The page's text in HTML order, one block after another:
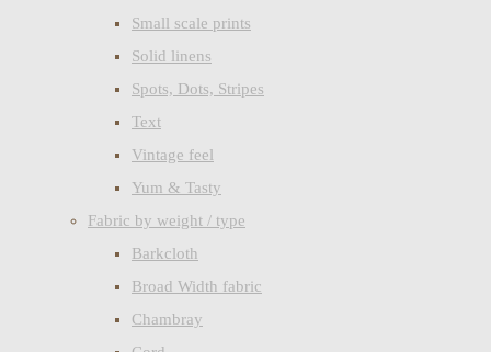
Small scale prints
Solid linens
Spots, Dots, Stripes
Text
Vintage feel
Yum & Tasty
Fabric by weight / type
Barkcloth
Broad Width fabric
Chambray